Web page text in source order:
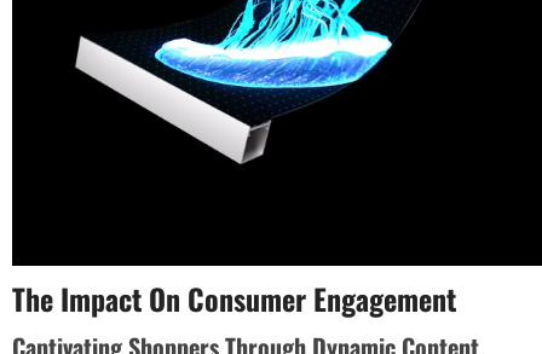
The Impact On Consumer Engagement